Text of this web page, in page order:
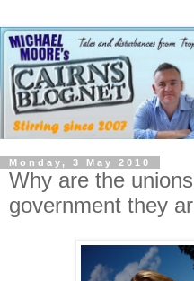
Monday, 3 May 2010
Why are the
government they